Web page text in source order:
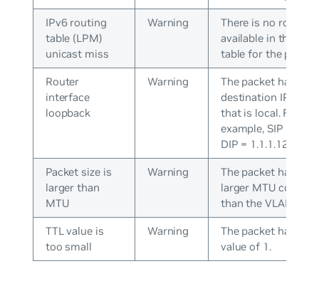
IPv6 routing
table (LPM)
unicast miss
Warning
There is no route
available in the
table for the packet.
Router
interface
loopback
Warning
The packet has a
destination IP
that is local. For
example, SIP =
DIP = 1.1.1.128.
Packet size is
larger than
MTU
Warning
The packet has a
larger MTU
than the VLAN.
TTL value is
too small
Warning
The packet has a
value of 1.